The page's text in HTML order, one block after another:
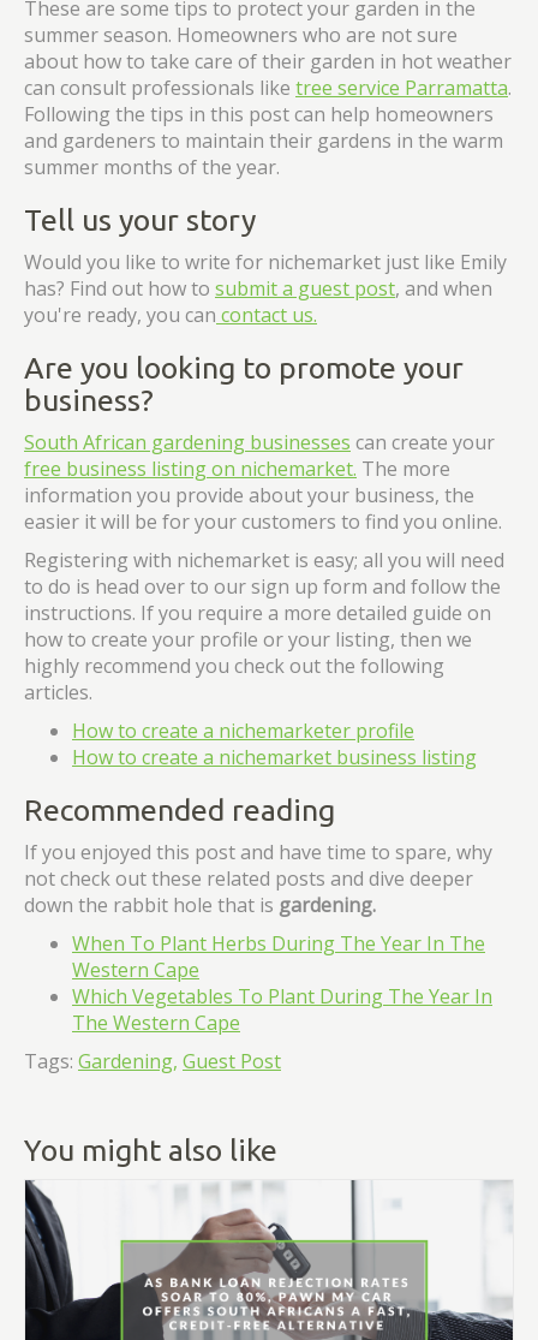
These are some tips to protect your garden in the
summer season. Homeowners who are not sure
about how to take care of their garden in hot weather
can consult professionals like tree service Parramatta.
Following the tips in this post can help homeowners
and gardeners to maintain their gardens in the warm
summer months of the year.
Tell us your story
Would you like to write for nichemarket just like Emily
has? Find out how to submit a guest post, and when
you're ready, you can contact us.
Are you looking to promote your
business?
South African gardening businesses can create your
free business listing on nichemarket. The more
information you provide about your business, the
easier it will be for your customers to find you online.
Registering with nichemarket is easy; all you will need
to do is head over to our sign up form and follow the
instructions. If you require a more detailed guide on
how to create your profile or your listing, then we
highly recommend you check out the following
articles.
How to create a nichemarketer profile
How to create a nichemarket business listing
Recommended reading
If you enjoyed this post and have time to spare, why
not check out these related posts and dive deeper
down the rabbit hole that is gardening.
When To Plant Herbs During The Year In The
Western Cape
Which Vegetables To Plant During The Year In
The Western Cape
Tags: Gardening, Guest Post
You might also like